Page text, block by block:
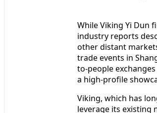
While Viking Yi Dun
industry reports
other distant
trade events in
to-people
a high-profile
Viking, which has
leverage its existing